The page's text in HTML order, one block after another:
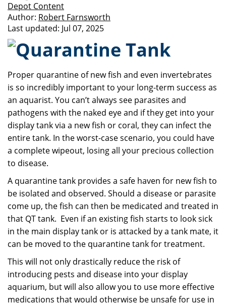
Depot Content
Author: Robert Farnsworth
Last updated: Jul 07, 2025
Proper quarantine of new fish and even invertebrates
is so incredibly important to your long-term success as
an aquarist. You can’t always see parasites and
pathogens with the naked eye and if they get into your
display tank via a new fish or coral, they can infect the
entire tank. In the worst-case scenario, you could have
a complete wipeout, losing all your precious collection
to disease.
A quarantine tank provides a safe haven for new fish to
be isolated and observed. Should a disease or parasite
come up, the fish can then be medicated and treated in
that QT tank. Even if an existingfish starts to look sick
in the main display tank or is attacked by a tank mate, it
can be moved to the quarantine tank for treatment.
This will not only drastically reduce the risk of
introducing pests and disease into your display
aquarium, but will also allow you to use more effective
medications that would otherwise be unsafe for use in